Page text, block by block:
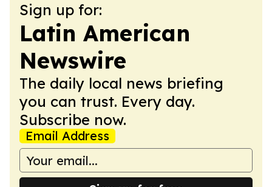
Sign up for:
Latin American
Newswire
The daily local news briefing
you can trust. Every day.
Subscribe now.
Email Address